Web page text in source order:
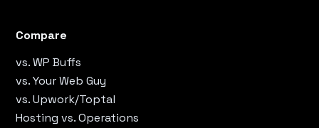
Compare
vs. WP Buffs
vs. Your Web Guy
vs. Upwork/Toptal
Hosting vs. Operations